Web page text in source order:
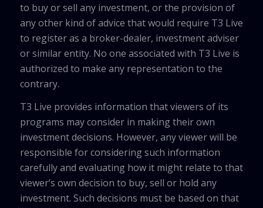
to buy or sell any investment, or the provision of
any other kind of advice that would require T3 Live
to register as a broker-dealer, investment adviser
or similar entity. No one associated with T3 Live is
authorized to make any representation to the
contrary.
T3 Live provides information that viewers of its
programs may consider in making their own
investment decisions. However, any viewer will be
responsible for considering such information
carefully and evaluating how it might relate to that
viewer’s own decision to buy, sell or hold any
investment. Such decisions must be based on that